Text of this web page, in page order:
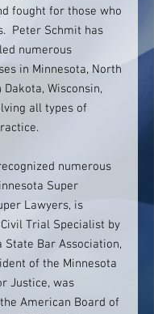
fought for those who
Peter Schmit has
numerous
in Minnesota, North
Dakota, Wisconsin,
all types of
numerous
Super
Lawyers, is
Trial Specialist by
State Bar Association,
of the Minnesota
Justice, was
American Board of